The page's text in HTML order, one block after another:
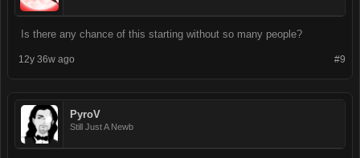
Is there any chance of this starting without so many people?
#9
12y 36w ago
PyroV
Still Just A Newb